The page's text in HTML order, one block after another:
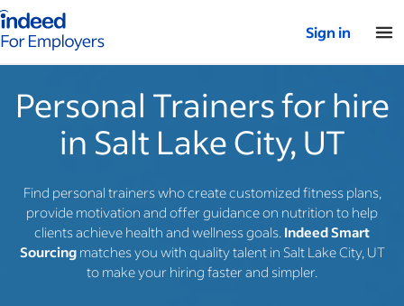
for employers – Home
Sign in
Personal Trainers for hire
in Salt Lake City, UT
Find personal trainers who create customized fitness plans,
provide motivation and offer guidance on nutrition to help
clients achieve health and wellness goals. Indeed Smart
Sourcingmatches you with quality talent in Salt Lake City, UT
to make your hiring faster and simpler.